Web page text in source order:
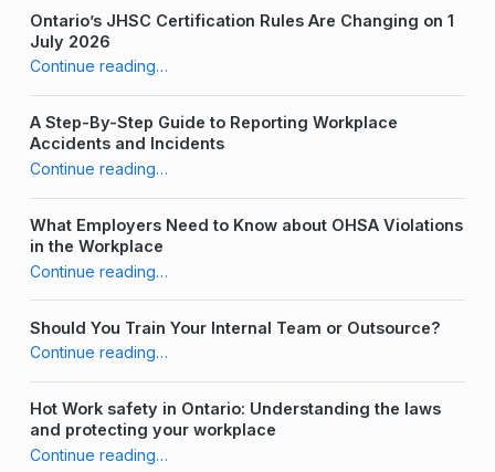
f
e
t
y
T
r
a
i
n
i
n
g
Ontario’s JHSC Certification Rules Are Changing on 1
July 2026
Continue reading…
A Step-By-Step Guide to Reporting Workplace
Accidents and Incidents
Continue reading…
What Employers Need to Know about OHSA Violations
in the Workplace
Continue reading…
Should You Train Your Internal Team or Outsource?
Continue reading…
Hot Work safety in Ontario: Understanding the laws
and protecting your workplace
Continue reading…